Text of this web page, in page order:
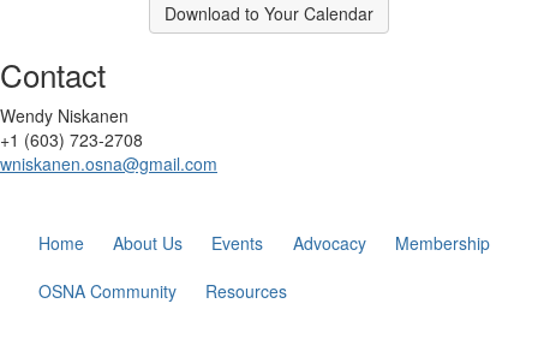
Download to Your Calendar
Contact
Wendy Niskanen
+1 (603) 723-2708
wniskanen.osna@gmail.com
Home About Us Events Advocacy
Membership
OSNA Community
Resources